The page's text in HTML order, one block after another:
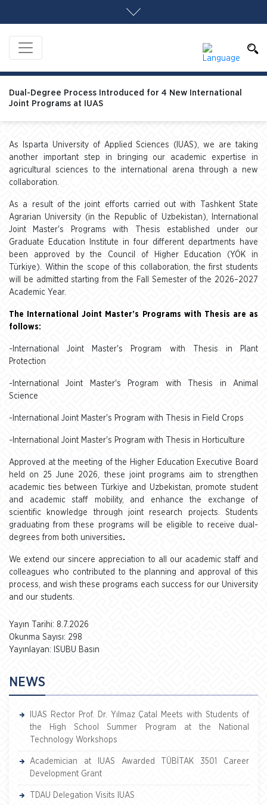
Dual-Degree Process Introduced for 4 New International
Joint Programs at IUAS
As Isparta University of Applied Sciences (IUAS), we are taking
another important step in bringing our academic expertise in
agricultural sciences to the international arena through a new
collaboration.
As a result of the joint efforts carried out with Tashkent State
Agrarian University (in the Republic of Uzbekistan), International
Joint Master's Programs with Thesis established under our
Graduate Education Institute in four different departments have
been approved by the Council of Higher Education (YÖK in
Türkiye). Within the scope of this collaboration, the first students
will be admitted starting from the Fall Semester of the 2026–2027
Academic Year.
The International Joint Master's Programs with Thesis are as
follows:
-International Joint Master's Program with Thesis in Plant
Protection
-International Joint Master's Program with Thesis in Animal
Science
-International Joint Master's Program with Thesis in Field Crops
-International Joint Master's Program with Thesis in Horticulture
Approved at the meeting of the Higher Education Executive Board
held on 25 June 2026, these joint programs aim to strengthen
academic ties between Türkiye and Uzbekistan, promote student
and academic staff mobility, and enhance the exchange of
scientific knowledge through joint research projects. Students
graduating from these programs will be eligible to receive dual-
degrees from both universities.
We extend our sincere appreciation to all our academic staff and
colleagues who contributed to the planning and approval of this
process, and wish these programs each success for our University
and our students.
Yayın Tarihi: 8.7.2026
Okunma Sayısı: 298
Yayınlayan: ISUBU Basın
NEWS
IUAS Rector Prof. Dr. Yılmaz Çatal Meets with Students of
the High School Summer Program at the National
Technology Workshops
Academician at IUAS Awarded TÜBİTAK 3501 Career
Development Grant
TDAU Delegation Visits IUAS